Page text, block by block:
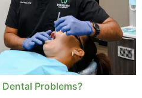
Problems?